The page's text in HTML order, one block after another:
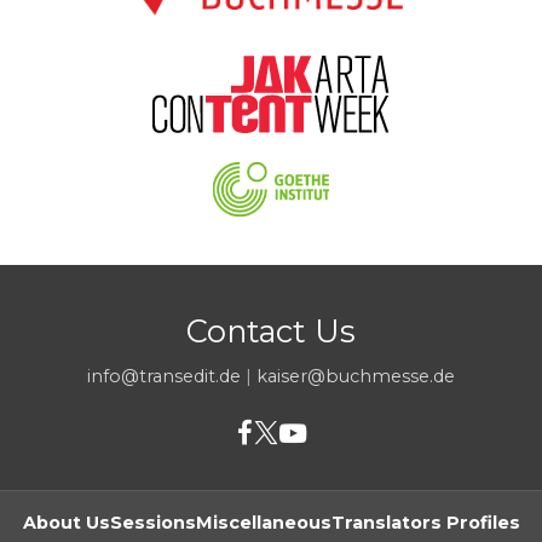
Contact Us
info@transedit.de | kaiser@buchmesse.de
About UsSessionsMiscellaneousTranslators Profiles